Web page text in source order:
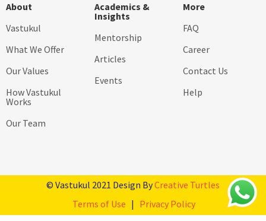
About
Vastukul
What We Offer
Our Values
How Vastukul
Works
Our Team
Academics &
Insights
Mentorship
Articles
Events
More
FAQ
Career
Contact Us
Help
© Vastukul 2021 Design ByCreative Turtles
Terms of Use | Privacy Policy